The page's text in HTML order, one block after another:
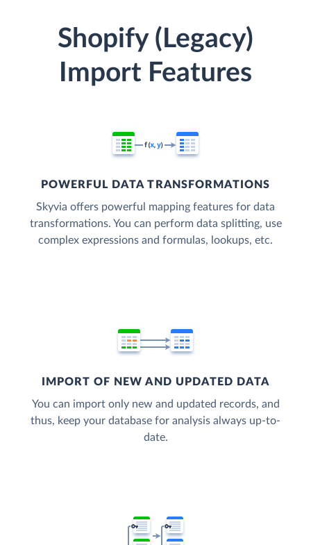
Shopify (Legacy)
Import Features
POWERFUL DATA TRANSFORMATIONS
Skyvia offers powerful mapping features for data
transformations. You can perform data splitting, use
complex expressions and formulas, lookups, etc.
IMPORT OF NEW AND UPDATED DATA
You can import only new and updated records, and
thus, keep your database for analysis always up-to-
date.